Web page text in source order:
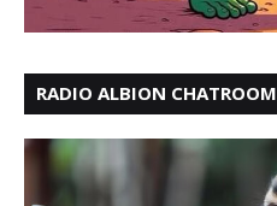
RADIO ALBION CHATROOM